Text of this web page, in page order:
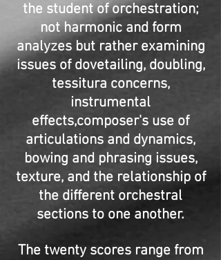
the student of orchestration;
not harmonic and form
analyzes but rather examining
issues of dovetailing, doubling,
tessitura concerns,
instrumental
effects,composer's use of
articulations and dynamics,
bowing and phrasing issues,
texture, and the relationship of
the different orchestral
sections to one another.
The twenty scores range from